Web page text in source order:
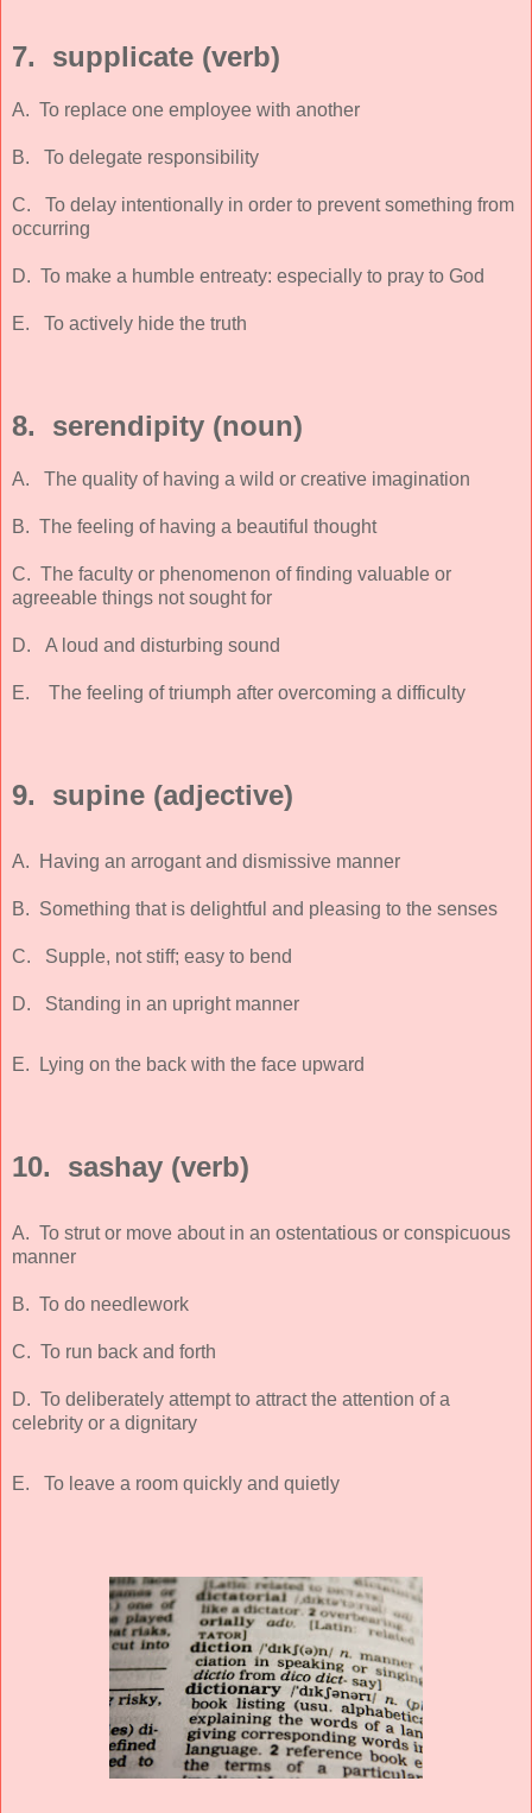
7. supplicate (verb)
A. To replace one employee with another
B. To delegate responsibility
C. To delay intentionally in order to prevent something from
occurring
D. To make a humble entreaty: especially to pray to God
E. To actively hide the truth
8. serendipity (noun)
A. The quality of having a wild or creative imagination
B. The feeling of having a beautiful thought
C. The faculty or phenomenon of finding valuable or
agreeable things not sought for
D. A loud and disturbing sound
E. The feeling of triumph after overcoming a difficulty
9. supine (adjective)
A. Having an arrogant and dismissive manner
B. Something that is delightful and pleasing to the senses
C. Supple, not stiff; easy to bend
D. Standing in an upright manner
E. Lying on the back with the face upward
10. sashay (verb)
A. To strut or move about in an ostentatious or conspicuous
manner
B. To do needlework
C. To run back and forth
D. To deliberately attempt to attract the attention of a
celebrity or a dignitary
E. To leave a room quickly and quietly